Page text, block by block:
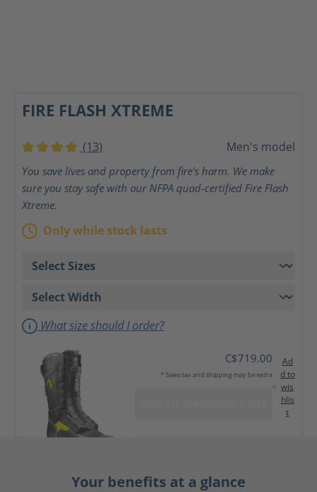
FIRE FLASH XTREME
Average rating of 4 out of 5 stars
(13) Men's model
You save lives and property from fire's harm. We make
sure you stay safe with our NFPA quad-certified Fire Flash
Xtreme.
Only while stock lasts
What size should I order?
C$719.00
* Sales tax and shipping may be extra
Ad
d to
wis
hlis
t
Your benefits at a glance